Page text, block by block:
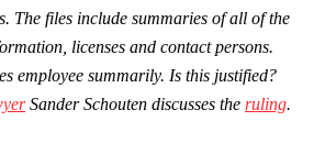
The files include summaries of all of the
licenses and contact persons.
employee summarily. Is this justified?
Sander Schouten discusses the ruling.